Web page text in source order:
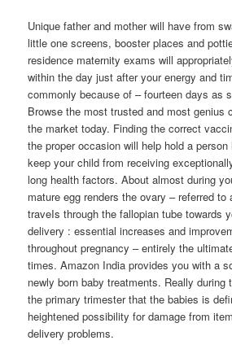
Unique father and mother will have from
little one screens, booster places and
residence maternity exams will
within the day just after your energy and
commonly because of – fourteen days as
Browse the most trusted and most genius
the market today. Finding the correct
the proper occasion will help hold a
keep your child from receiving
long health factors. About almost during
mature egg renders the ovary – referred to
traveIs through the fallopian tube towards
delivery : essential increases and
throughout pregnancy – entirely the
times. Amazon India provides you with a
newly born baby treatments. Really during
the primary trimester that the babies is
heightened possibility for damage from
delivery problems.